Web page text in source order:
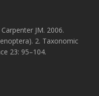
JM. 2006.
2. Taxonomic
23: 95–104.